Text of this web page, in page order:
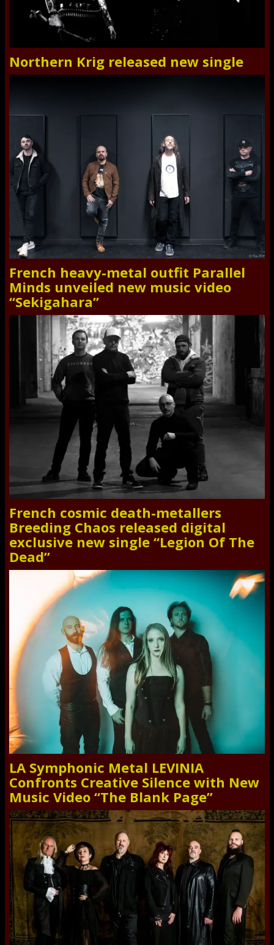
Northern Krig released new single
French heavy-metal outfit Parallel
Minds unveiled new music video
“Sekigahara”
French cosmic death-metallers
Breeding Chaos released digital
exclusive new single “Legion Of The
Dead”
LA Symphonic Metal LEVINIA
Confronts Creative Silence with New
Music Video “The Blank Page”